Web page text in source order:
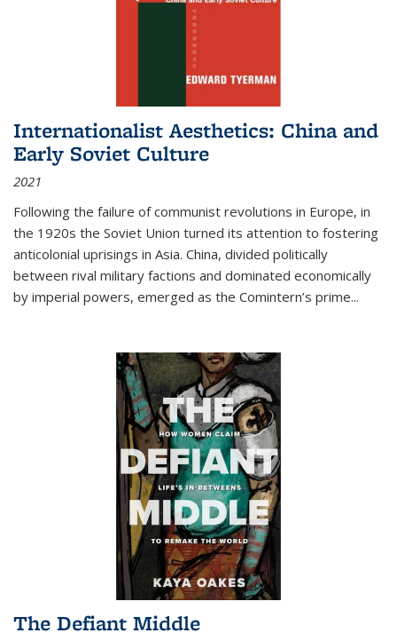
Internationalist Aesthetics: China and
Early Soviet Culture
2021
Following the failure of communist revolutions in Europe, in
the 1920s the Soviet Union turned its attention to fostering
anticolonial uprisings in Asia. China, divided politically
between rival military factions and dominated economically
by imperial powers, emerged as the Comintern’s prime...
The Defiant Middle